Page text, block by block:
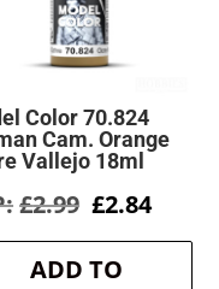
Color 70.824
Cam. Orange
Vallejo 18ml
£2.99 Original
was:
£2.99.
£2.84
is:
ADD TO